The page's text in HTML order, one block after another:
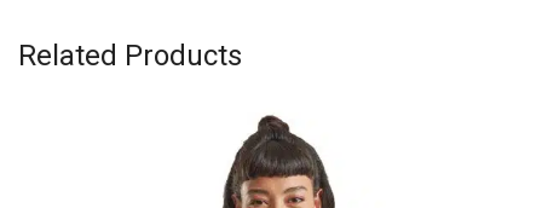
Related Products